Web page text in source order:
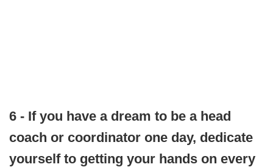
6 - If you have a dream to be a head
coach or coordinator one day, dedicate
yourself to getting your hands on every